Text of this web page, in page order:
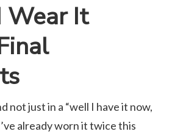
Wear It
not just in a “well I have it now,
already worn it twice this